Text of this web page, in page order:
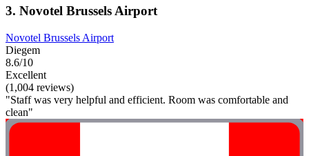
3. Novotel Brussels Airport
Novotel Brussels Airport
Diegem
8.6/10
Excellent
(1,004 reviews)
"Staff was very helpful and efficient. Room was comfortable and
clean"